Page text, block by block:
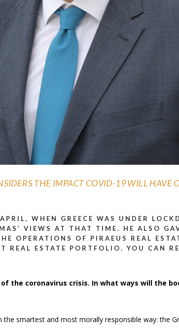
THE IMPACT COVID-19 WILL HAVE
WHEN GREECE WAS UNDER
VIEWS AT THAT TIME. HE ALSO
OPERATIONS OF PIRAEUS REAL
REAL ESTATE PORTFOLIO.YOU CAN
the coronavirus crisis. In what ways will the
smartest and most morally responsible way: the